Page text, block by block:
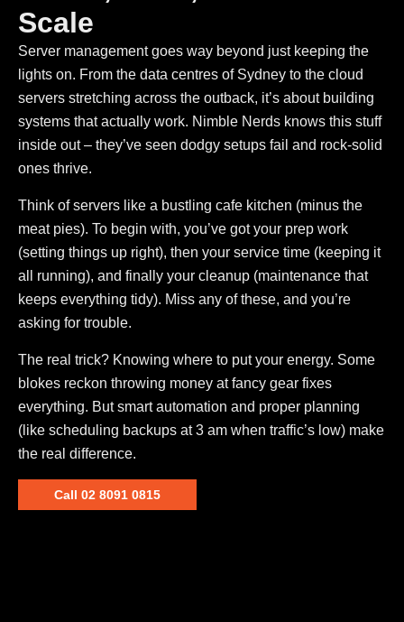
Scale
Server management goes way beyond just keeping the
lights on. From the data centres of Sydney to the cloud
servers stretching across the outback, it’s about building
systems that actually work. Nimble Nerds knows this stuff
inside out – they’ve seen dodgy setups fail and rock-solid
ones thrive.
Think of servers like a bustling cafe kitchen (minus the
meat pies). To begin with, you’ve got your prep work
(setting things up right), then your service time (keeping it
all running), and finally your cleanup (maintenance that
keeps everything tidy). Miss any of these, and you’re
asking for trouble.
The real trick? Knowing where to put your energy. Some
blokes reckon throwing money at fancy gear fixes
everything. But smart automation and proper planning
(like scheduling backups at 3 am when traffic’s low) make
the real difference.
Call 02 8091 0815